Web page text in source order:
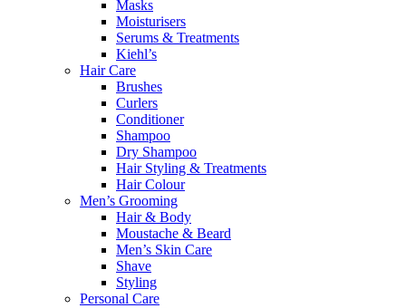
Masks
Moisturisers
Serums & Treatments
Kiehl’s
Hair Care
Brushes
Curlers
Conditioner
Shampoo
Dry Shampoo
Hair Styling & Treatments
Hair Colour
Men’s Grooming
Hair & Body
Moustache & Beard
Men’s Skin Care
Shave
Styling
Personal Care